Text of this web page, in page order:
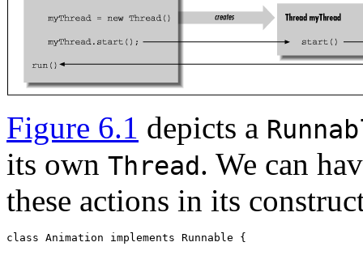
Figure 6.1 depicts a
its own Thread. We can
these actions in its
class Animation implements Runnable {